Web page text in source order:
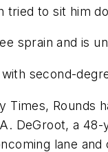
tried to sit him
sprain and is
second-
Times, Rounds
DeGroot, a
lane